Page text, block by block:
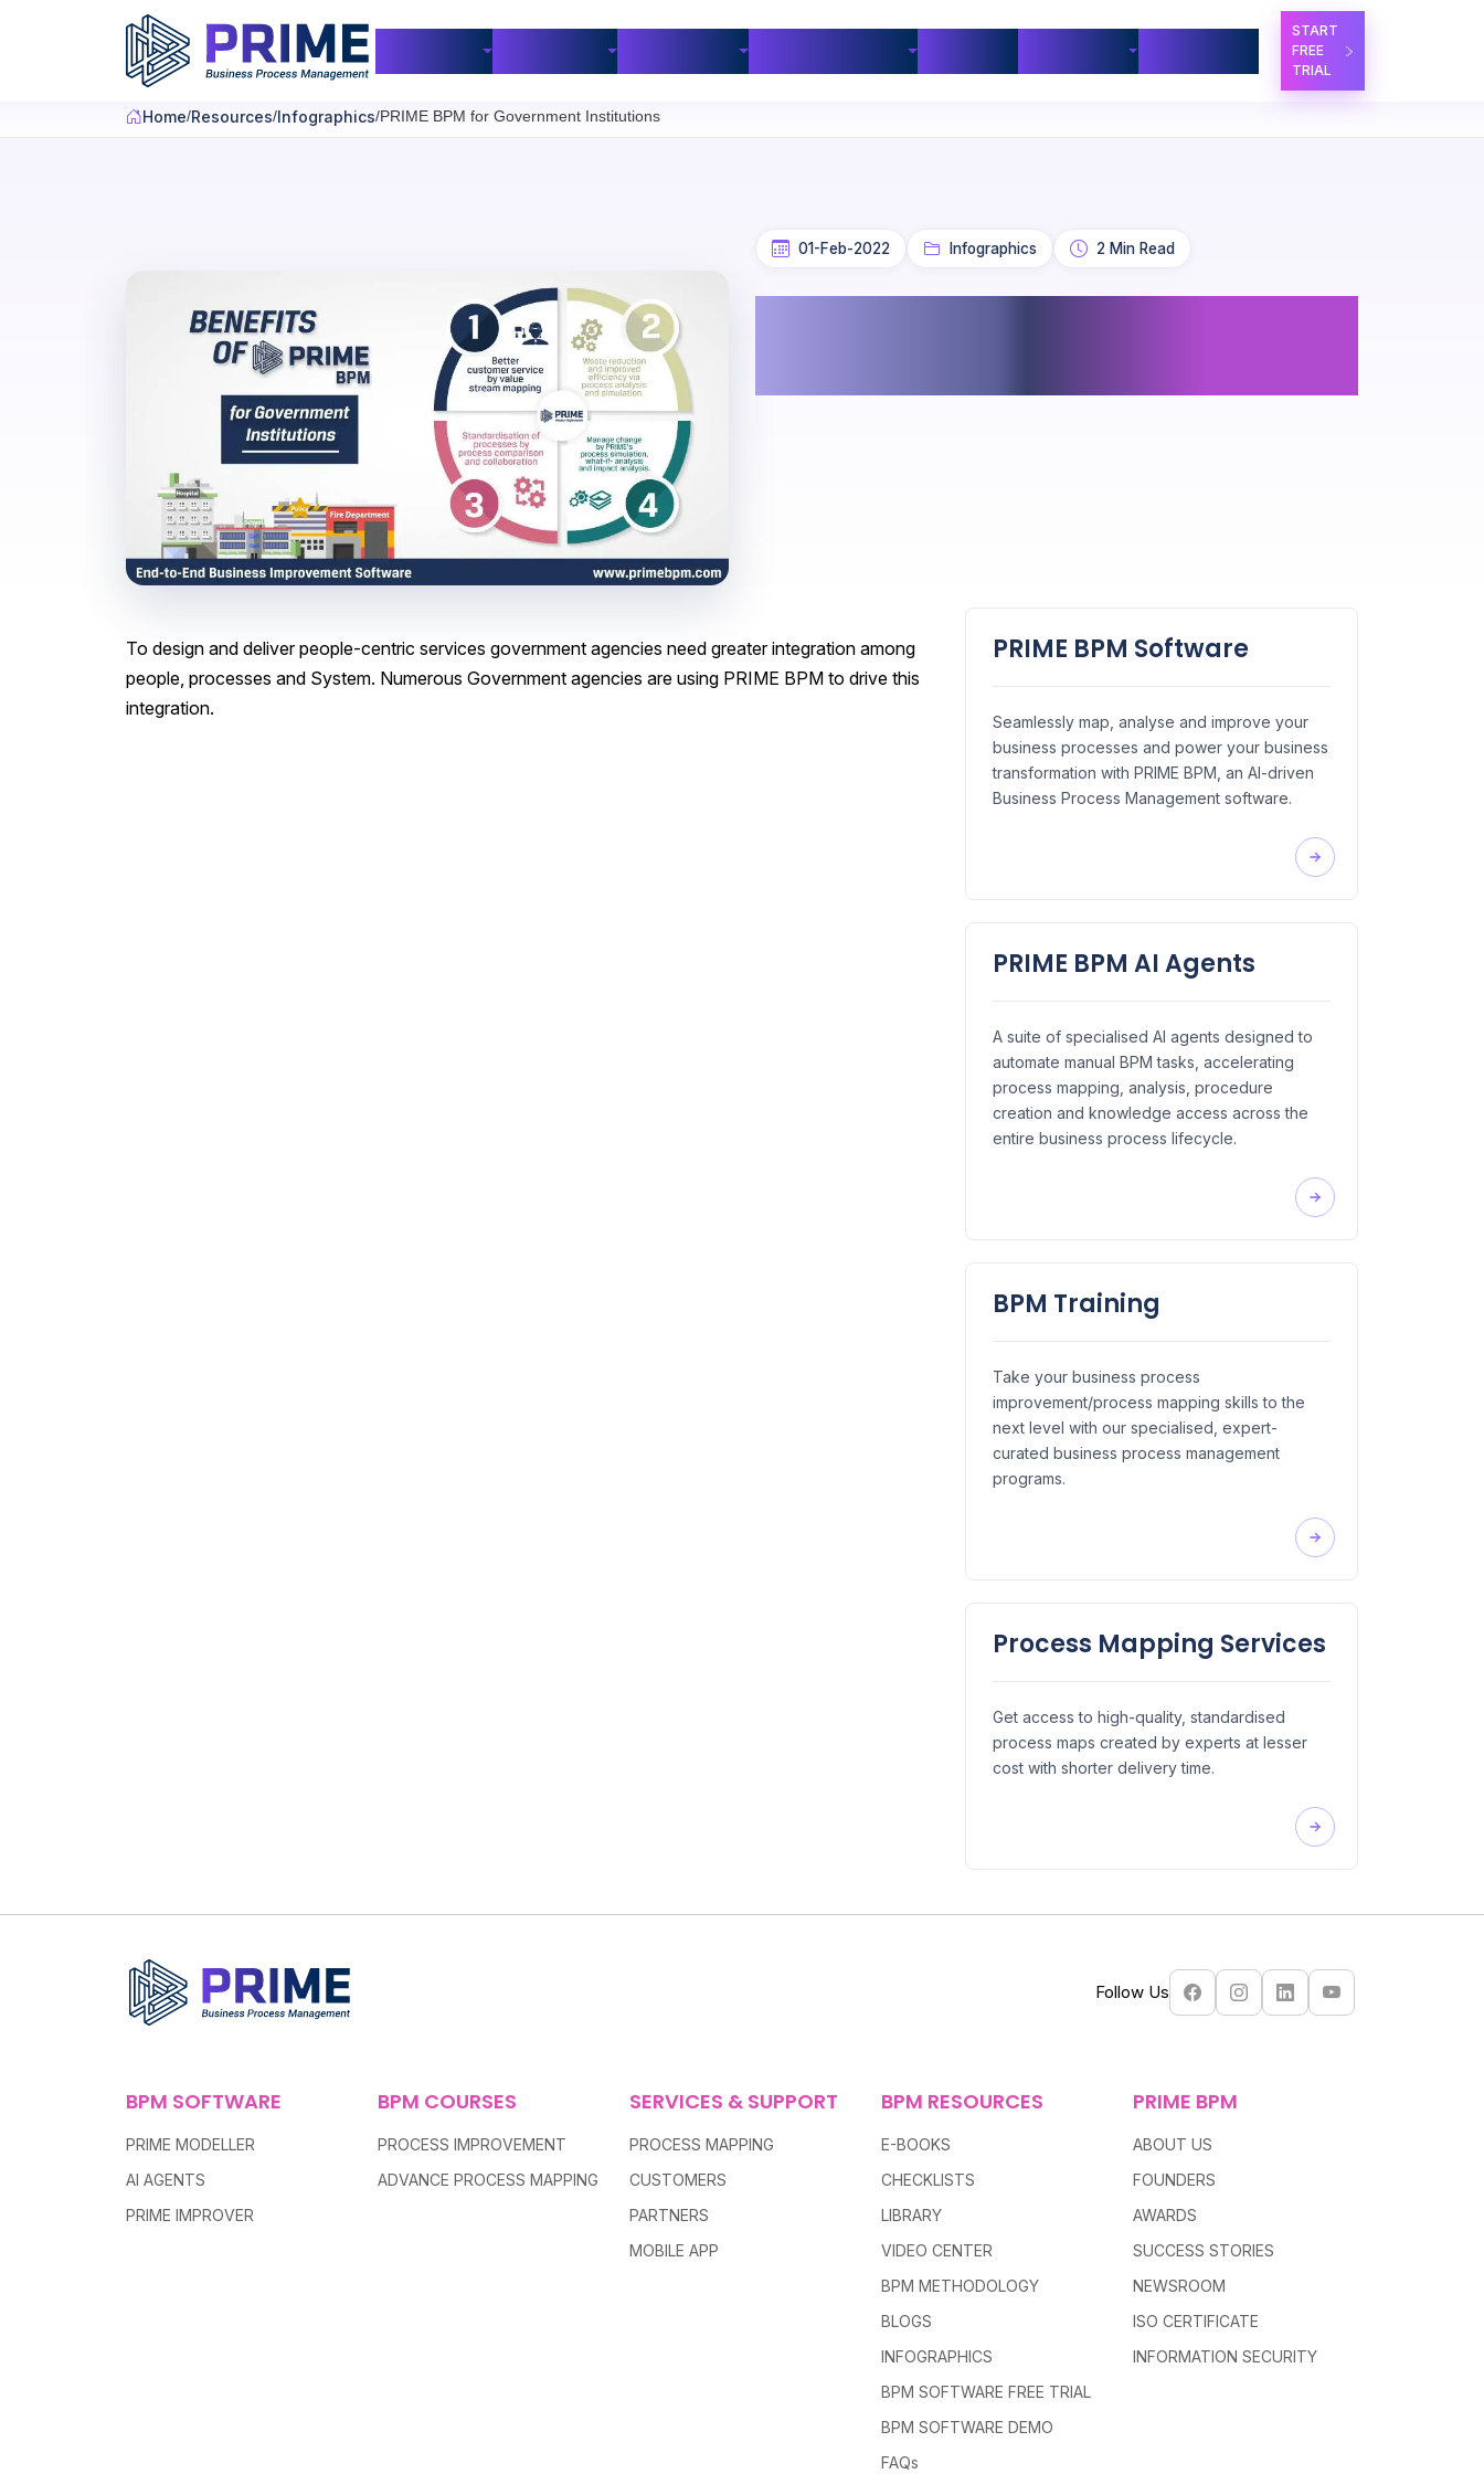
Skip to main content
START
FREE
TRIAL
Home Resources Infographics PRIME BPM for Government Institutions
01-Feb-2022 Infographics 2 Min Read
To design and deliver people-centric services government agencies need greater integration among
people, processes and System. Numerous Government agencies are using PRIME BPM to drive this
integration.
PRIME BPM Software
Seamlessly map, analyse and improve your
business processes and power your business
transformation with PRIME BPM, an AI-driven
Business Process Management software.
PRIME BPM AI Agents
A suite of specialised AI agents designed to
automate manual BPM tasks, accelerating
process mapping, analysis, procedure
creation and knowledge access across the
entire business process lifecycle.
BPM Training
Take your business process
improvement/process mapping skills to the
next level with our specialised, expert-
curated business process management
programs.
Process Mapping Services
Get access to high-quality, standardised
process maps created by experts at lesser
cost with shorter delivery time.
Follow Us
BPM SOFTWARE
PRIME MODELLER
AI AGENTS
PRIME IMPROVER
BPM COURSES
PROCESS IMPROVEMENT
ADVANCE PROCESS MAPPING
SERVICES & SUPPORT
PROCESS MAPPING
CUSTOMERS
PARTNERS
MOBILE APP
BPM RESOURCES
E-BOOKS
CHECKLISTS
LIBRARY
VIDEO CENTER
BPM METHODOLOGY
BLOGS
INFOGRAPHICS
BPM SOFTWARE FREE TRIAL
BPM SOFTWARE DEMO
FAQs
PRIME BPM
ABOUT US
FOUNDERS
AWARDS
SUCCESS STORIES
NEWSROOM
ISO CERTIFICATE
INFORMATION SECURITY